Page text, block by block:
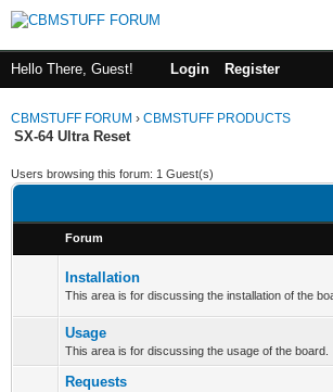
Hello There, Guest! Login Register
CBMSTUFF FORUM › CBMSTUFF PRODUCTS
SX-64 Ultra Reset
Users browsing this forum: 1 Guest(s)
Forum
Installation
This area is for discussing the installation of the
Usage
This area is for discussing the usage of the board.
Requests